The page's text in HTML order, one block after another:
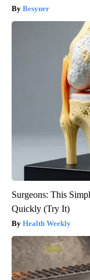
Besyner
Surgeons: This
Quickly (Try It)
Health Weekly